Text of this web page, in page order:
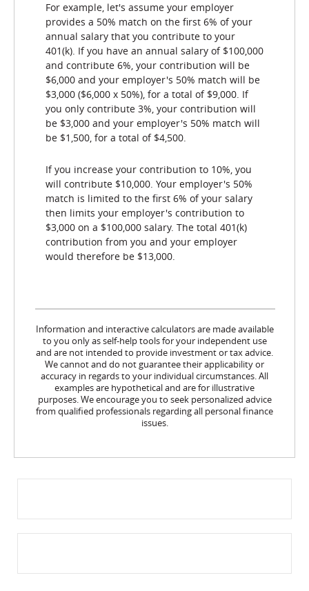
For example, let's assume your employer
provides a 50% match on the first 6% of your
annual salary that you contribute to your
401(k). If you have an annual salary of $100,000
and contribute 6%, your contribution will be
$6,000 and your employer's 50% match will be
$3,000 ($6,000 x 50%), for a total of $9,000. If
you only contribute 3%, your contribution will
be $3,000 and your employer's 50% match will
be $1,500, for a total of $4,500.
If you increase your contribution to 10%, you
will contribute $10,000. Your employer's 50%
match is limited to the first 6% of your salary
then limits your employer's contribution to
$3,000 on a $100,000 salary. The total 401(k)
contribution from you and your employer
would therefore be $13,000.
Information and interactive calculators are made available
to you only as self-help tools for your independent use
and are not intended to provide investment or tax advice.
We cannot and do not guarantee their applicability or
accuracy in regards to your individual circumstances. All
examples are hypothetical and are for illustrative
purposes. We encourage you to seek personalized advice
from qualified professionals regarding all personal finance
issues.